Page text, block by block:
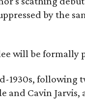
by the
will be formally
1930s, following
and Cavin